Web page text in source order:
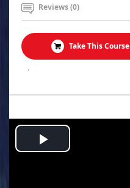
Reviews (0)
Take This Course
.
Play